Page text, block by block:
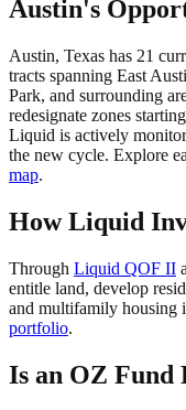
Austin's
Austin, Texas has 21
tracts spanning East
Park, and surrounding
redesignate zones
Liquid is actively
the new cycle. Explore
map.
How Liquid
Through Liquid QOF II
entitle land, develop
and multifamily housing
portfolio.
Is an OZ Fund